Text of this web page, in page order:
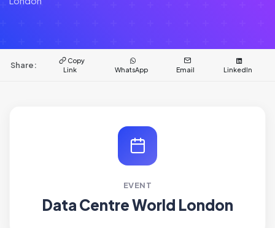
Share:
Copy
Link
WhatsApp Email LinkedIn
EVENT
Data Centre World London